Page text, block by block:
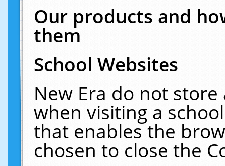
Our products and
them
School Websites
New Era do not
when visiting a
that enables the
chosen to close the